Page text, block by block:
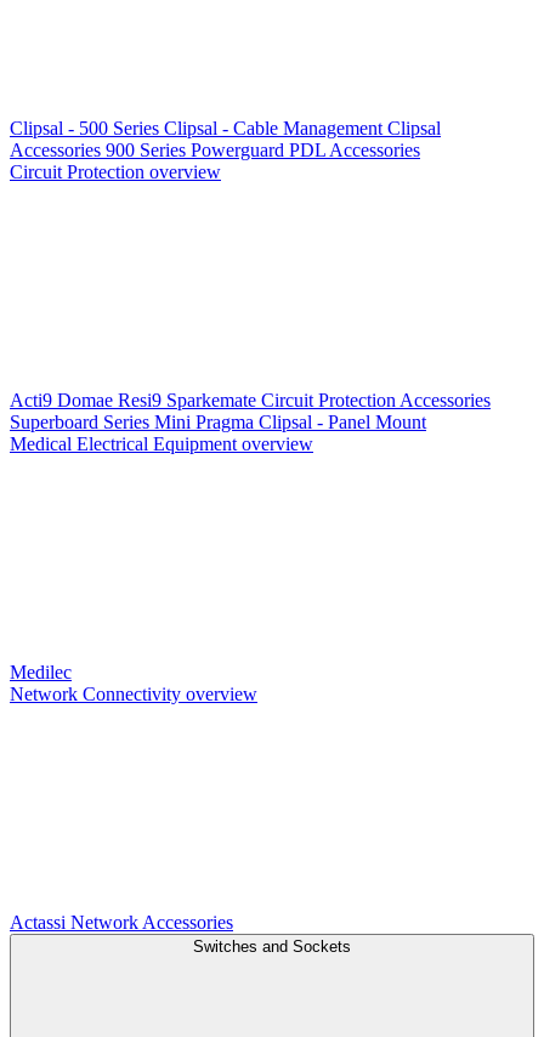
Clipsal - 500 Series Clipsal - Cable Management Clipsal
Accessories 900 Series Powerguard PDL Accessories
Circuit Protection overview
Acti9 Domae Resi9 Sparkemate Circuit Protection Accessories
Superboard Series Mini Pragma Clipsal - Panel Mount
Medical Electrical Equipment overview
Medilec
Network Connectivity overview
Actassi Network Accessories
Switches and Sockets